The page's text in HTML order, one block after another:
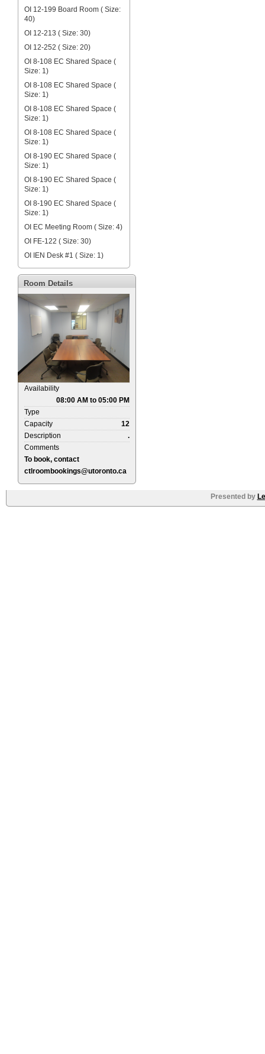
OI 12-199 Board Room ( Size:
40)
OI 12-213 ( Size: 30)
OI 12-252 ( Size: 20)
OI 8-108 EC Shared Space (
Size: 1)
OI 8-108 EC Shared Space (
Size: 1)
OI 8-108 EC Shared Space (
Size: 1)
OI 8-108 EC Shared Space (
Size: 1)
OI 8-190 EC Shared Space (
Size: 1)
OI 8-190 EC Shared Space (
Size: 1)
OI 8-190 EC Shared Space (
Size: 1)
OI EC Meeting Room ( Size: 4)
OI FE-122 ( Size: 30)
OI IEN Desk #1 ( Size: 1)
Room Details
Availability
08:00 AM to 05:00 PM
Type
Capacity
12
Description
.
Comments
To book, contact
ctlroombookings@utoronto.ca
Presented by